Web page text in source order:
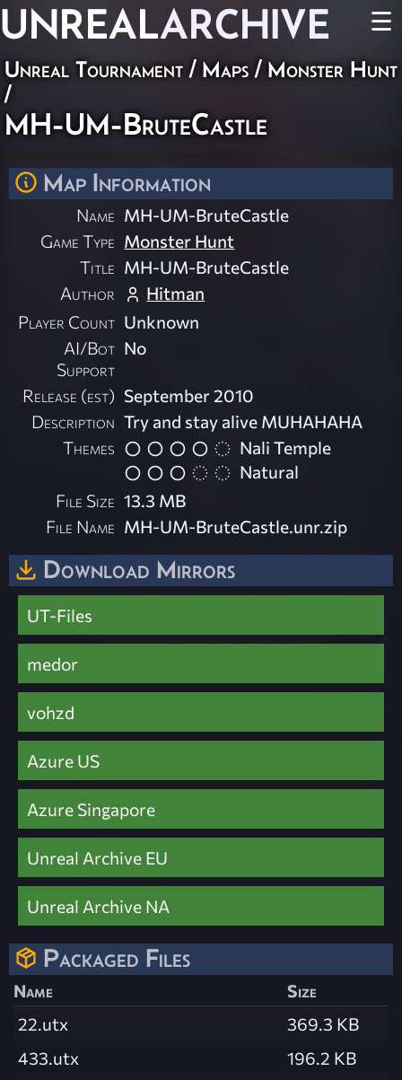
UNREALARCHIVE ☰
Unreal Tournament / Maps / Monster Hunt
/
MH-UM-BruteCastle
Map Information
Name MH-UM-BruteCastle
Game Type Monster Hunt
Title MH-UM-BruteCastle
Author
Hitman
Player Count Unknown
AI/Bot
Support
No
Release (est) September 2010
Description Try and stay alive MUHAHAHA
Themes
Nali Temple
Natural
File Size 13.3 MB
File Name MH-UM-BruteCastle.unr.zip
Download Mirrors
UT-Files
medor
vohzd
Azure US
Azure Singapore
Unreal Archive EU
Unreal Archive NA
Packaged Files
Name
Size
22.utx
369.3 KB
433.utx
196.2 KB